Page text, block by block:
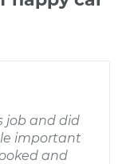
job and did
important
and